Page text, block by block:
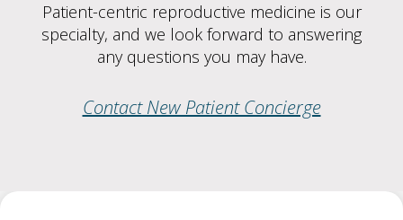
Patient-centric reproductive medicine is our
specialty, and we look forward to answering
any questions you may have.
Contact New Patient Concierge